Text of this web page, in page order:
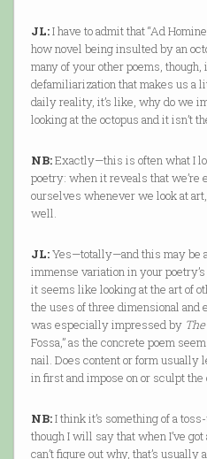
JL:I have to admit that “Ad
how novel being insulted by an
many of your other poems,
defamiliarization that makes us a
daily reality, it’s like, why do we
looking at the octopus and it isn’t
NB:Exactly—this is often what I
poetry: when it reveals that we’re
ourselves whenever we look at
well.
JL:Yes—totally—and this may be
immense variation in your
it seems like looking at the art of
the uses of three dimensional and
was especially impressed by
Fossa,” as the concrete poem
nail. Does content or form usually
in first and impose on or sculpt the
NB:I think it’s something of a
though I will say that when I’ve
can’t figure out why, that’s usually